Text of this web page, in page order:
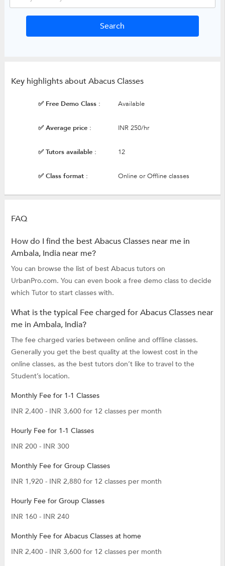
Key highlights about Abacus Classes
✅ Free Demo Class : Available
✅ Average price : INR 250/hr
✅ Tutors available : 12
✅ Class format : Online or Offline classes
FAQ
How do I find the best Abacus Classes near me in
Ambala, India near me?
You can browse the list of best Abacus tutors on
UrbanPro.com. You can even book a free demo class to decide
which Tutor to start classes with.
What is the typical Fee charged for Abacus Classes near
me in Ambala, India?
The fee charged varies between online and offline classes.
Generally you get the best quality at the lowest cost in the
online classes, as the best tutors don’t like to travel to the
Student’s location.
Monthly Fee for 1-1 Classes
INR 2,400 - INR 3,600 for 12 classes per month
Hourly Fee for 1-1 Classes
INR 200 - INR 300
Monthly Fee for Group Classes
INR 1,920 - INR 2,880 for 12 classes per month
Hourly Fee for Group Classes
INR 160 - INR 240
Monthly Fee for Abacus Classes at home
INR 2,400 - INR 3,600 for 12 classes per month